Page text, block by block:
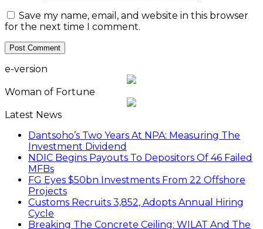
Save my name, email, and website in this browser
for the next time I comment.
e-version
Woman of Fortune
Latest News
Dantsoho’s Two Years At NPA: Measuring The
Investment Dividend
NDIC Begins Payouts To Depositors Of 46 Failed
MFBs
FG Eyes $50bn Investments From 22 Offshore
Projects
Customs Recruits 3,852, Adopts Annual Hiring
Cycle
Breaking The Concrete Ceiling: WILAT And The